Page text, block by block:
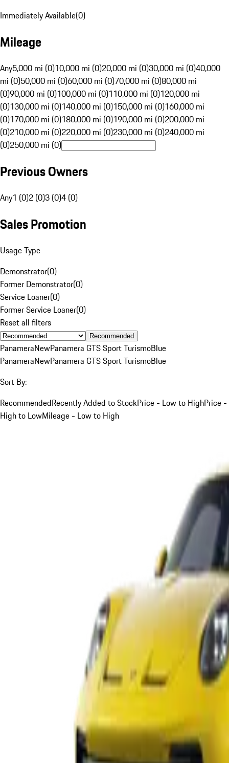
Immediately Available(0)
Mileage
Any5,000 mi (0)10,000 mi (0)20,000 mi (0)30,000 mi (0)40,000
mi (0)50,000 mi (0)60,000 mi (0)70,000 mi (0)80,000 mi
(0)90,000 mi (0)100,000 mi (0)110,000 mi (0)120,000 mi
(0)130,000 mi (0)140,000 mi (0)150,000 mi (0)160,000 mi
(0)170,000 mi (0)180,000 mi (0)190,000 mi (0)200,000 mi
(0)210,000 mi (0)220,000 mi (0)230,000 mi (0)240,000 mi
(0)250,000 mi (0)
Previous Owners
Any1 (0)2 (0)3 (0)4 (0)
Sales Promotion
Usage Type
Demonstrator(0)
Former Demonstrator(0)
Service Loaner(0)
Former Service Loaner(0)
Reset all filters
Recommended
PanameraNewPanamera GTS Sport TurismoBlue
PanameraNewPanamera GTS Sport TurismoBlue
Sort By:
RecommendedRecently Added to StockPrice - Low to HighPrice -
High to LowMileage - Low to High